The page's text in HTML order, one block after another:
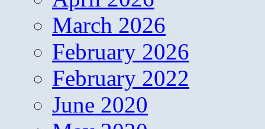
March 2026
February 2026
February 2022
June 2020